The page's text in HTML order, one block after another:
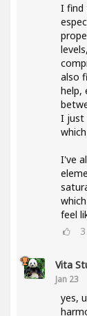
I find
also
help,
I just
I've
feel
3
Vita
Jan 23
yes,